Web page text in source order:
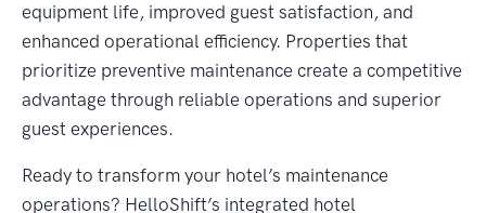
equipment life, improved guest satisfaction, and
enhanced operational efficiency. Properties that
prioritize preventive maintenance create a competitive
advantage through reliable operations and superior
guest experiences.
Ready to transform your hotel’s maintenance
operations? HelloShift’s integrated hotel